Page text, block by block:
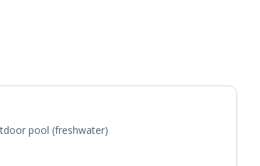
pool (freshwater)